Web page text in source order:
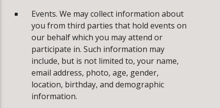
Events. We may collect information about
you from third parties that hold events on
our behalf which you may attend or
participate in. Such information may
include, but is not limited to, your name,
email address, photo, age, gender,
location, birthday, and demographic
information.